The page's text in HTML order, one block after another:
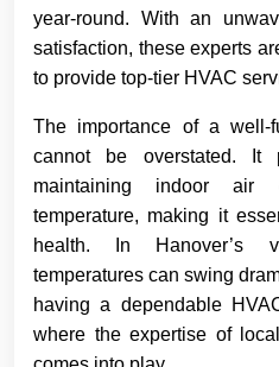
year-round. With an
satisfaction, these experts
to provide top-tier HVAC
The importance of a well-
cannot be overstated.
maintaining indoor air
temperature, making it
health. In Hanover’s
temperatures can swing
having a dependable
where the expertise of